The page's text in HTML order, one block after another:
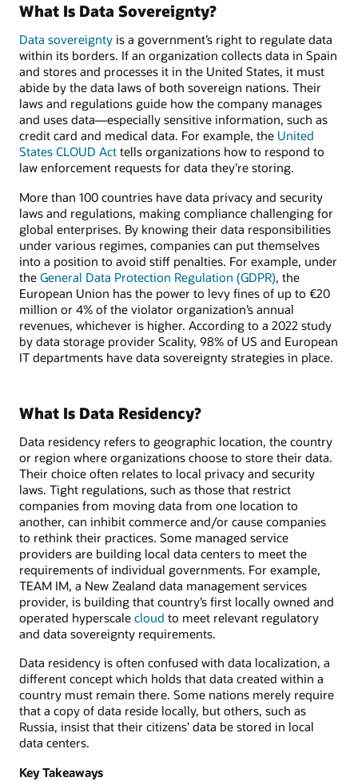
What Is Data Sovereignty?
Data sovereignty is a government’s right to regulate data
within its borders. If an organization collects data in Spain
and stores and processes it in the United States, it must
abide by the data laws of both sovereign nations. Their
laws and regulations guide how the company manages
and uses data—especially sensitive information, such as
credit card and medical data. For example, the United
States CLOUD Act tells organizations how to respond to
law enforcement requests for data they’re storing.
More than 100 countries have data privacy and security
laws and regulations, making compliance challenging for
global enterprises. By knowing their data responsibilities
under various regimes, companies can put themselves
into a position to avoid stiff penalties. For example, under
the General Data Protection Regulation (GDPR), the
European Union has the power to levy fines of up to €20
million or 4% of the violator organization’s annual
revenues, whichever is higher. According to a 2022 study
by data storage provider Scality, 98% of US and European
IT departments have data sovereignty strategies in place.
What Is Data Residency?
Data residency refers to geographic location, the country
or region where organizations choose to store their data.
Their choice often relates to local privacy and security
laws. Tight regulations, such as those that restrict
companies from moving data from one location to
another, can inhibit commerce and/or cause companies
to rethink their practices. Some managed service
providers are building local data centers to meet the
requirements of individual governments. For example,
TEAM IM, a New Zealand data management services
provider, is building that country’s first locally owned and
operated hyperscale cloud to meet relevant regulatory
and data sovereignty requirements.
Data residency is often confused with data localization, a
different concept which holds that data created within a
country must remain there. Some nations merely require
that a copy of data reside locally, but others, such as
Russia, insist that their citizens’ data be stored in local
data centers.
Key Takeaways